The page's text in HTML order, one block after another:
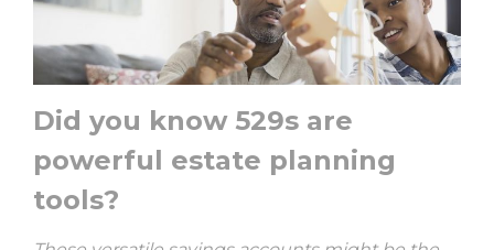
Did you know 529s are
powerful estate planning
tools?